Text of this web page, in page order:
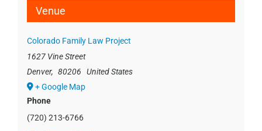
Venue
Colorado Family Law Project
1627 Vine Street
Denver, 80206
United States
+ Google Map
Phone
(720) 213-6766